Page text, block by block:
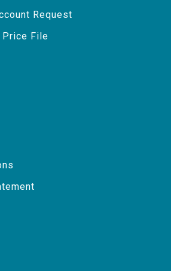
Request
Price File